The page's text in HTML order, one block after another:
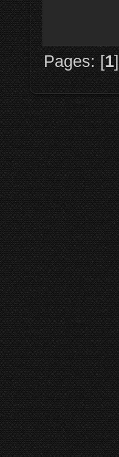
Pages: [1]